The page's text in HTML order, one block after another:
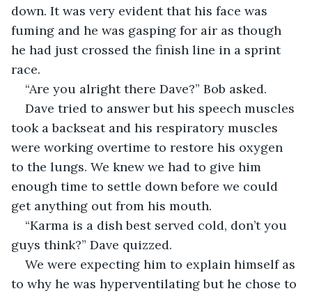
down. It was very evident that his face was
fuming and he was gasping for air as though
he had just crossed the finish line in a sprint
race.
“Are you alright there Dave?” Bob asked.
Dave tried to answer but his speech muscles
took a backseat and his respiratory muscles
were working overtime to restore his oxygen
to the lungs. We knew we had to give him
enough time to settle down before we could
get anything out from his mouth.
“Karma is a dish best served cold, don’t you
guys think?” Dave quizzed.
We were expecting him to explain himself as
to why he was hyperventilating but he chose to